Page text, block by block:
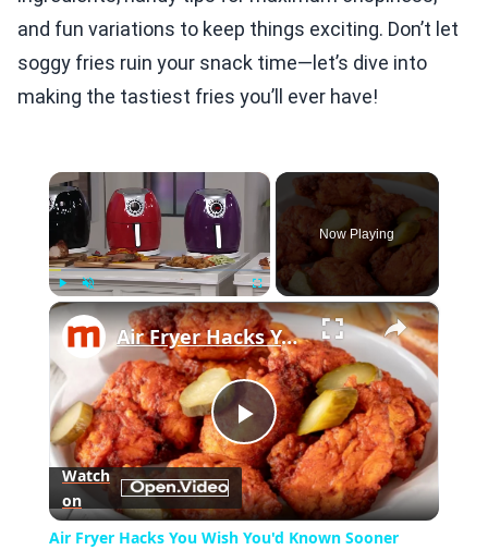
and fun variations to keep things exciting. Don’t let
soggy fries ruin your snack time—let’s dive into
making the tastiest fries you’ll ever have!
×
Play Fullscreen
Now Playing
×
Play
Video
Air Fryer Hacks You Wish You'd Known Sooner
Watch
on
Air Fryer Hacks You Wish You'd Known Sooner